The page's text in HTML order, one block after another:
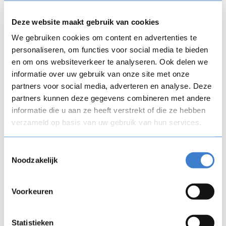
Deze website maakt gebruik van cookies
We gebruiken cookies om content en advertenties te
personaliseren, om functies voor social media te bieden
en om ons websiteverkeer te analyseren. Ook delen we
informatie over uw gebruik van onze site met onze
partners voor social media, adverteren en analyse. Deze
partners kunnen deze gegevens combineren met andere
informatie die u aan ze heeft verstrekt of die ze hebben
verzameld op basis van uw gebruik van hun services.
Noodzakelijk
Voorkeuren
Statistieken
Digital training uncorked Copenhagen:
Earning a seat at the table
Date
13/10/26
17:00 – 19:30
Location
Matrikel 1, Højbro Pl. 10, 1200 København, Denmark
Join an energizing after-work session in Copenhagen,
where we're bringing together your peers to discuss a
making L&D more strategic, or just making its impact more
distant? Register today. Seats are limited.